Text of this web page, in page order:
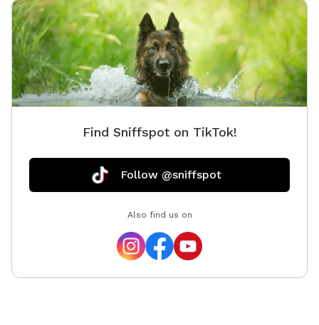
Find Sniffspot on TikTok!
Follow @sniffspot
Also find us on